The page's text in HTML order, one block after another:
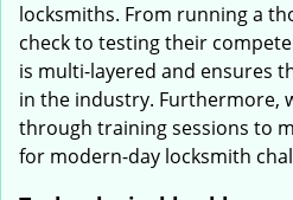
locksmiths. From running a
check to testing their
is multi-layered and ensures
in the industry. Furthermore,
through training sessions to
for modern-day locksmith